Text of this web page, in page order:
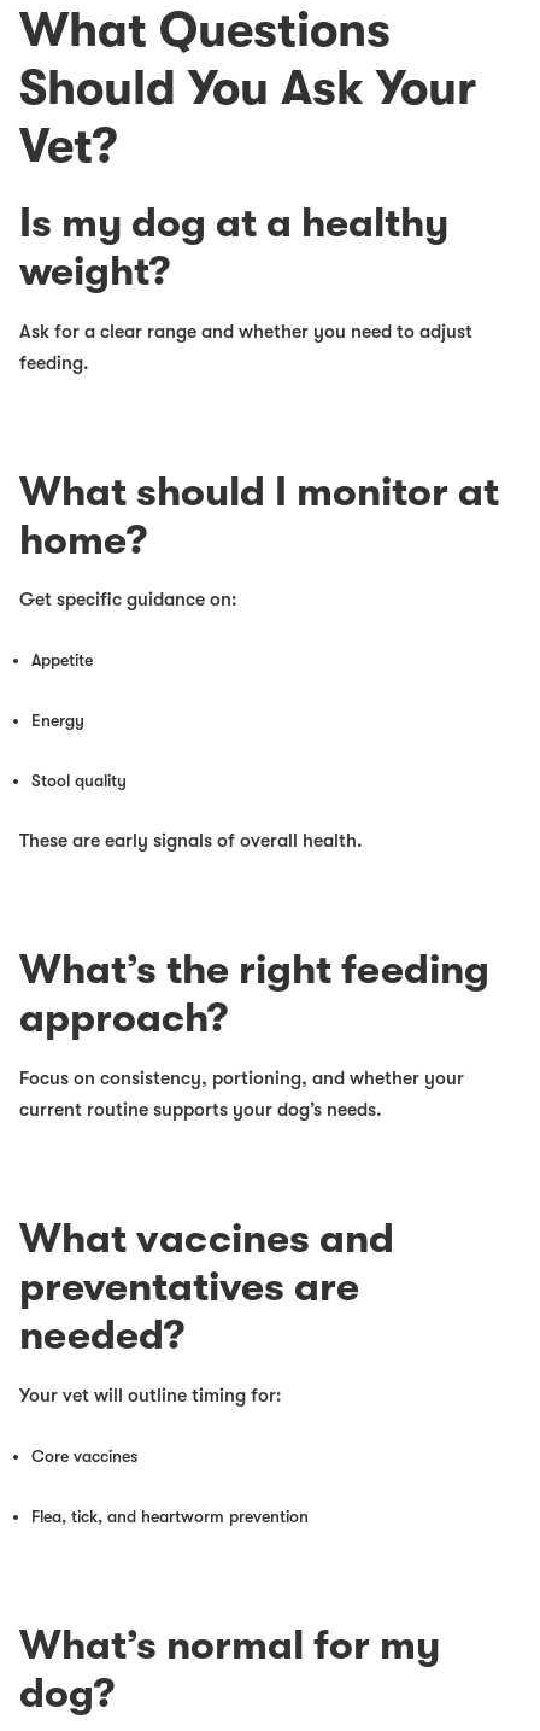
What Questions
Should You Ask Your
Vet?
Is my dog at a healthy
weight?
Ask for a clear range and whether you need to adjust
feeding.
What should I monitor at
home?
Get specific guidance on:
Appetite
Energy
Stool quality
These are early signals of overall health.
What’s the right feeding
approach?
Focus on consistency, portioning, and whether your
current routine supports your dog’s needs.
What vaccines and
preventatives are
needed?
Your vet will outline timing for:
Core vaccines
Flea, tick, and heartworm prevention
What’s normal for my
dog?